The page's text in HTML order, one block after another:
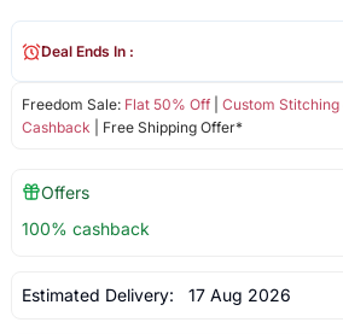
Freedom Sale: Flat 50% Off| Custom Stitching
Cashback | Free Shipping Offer*
Deal Ends In :
Offers
100% cashback
Estimated Delivery: 17 Aug 2026